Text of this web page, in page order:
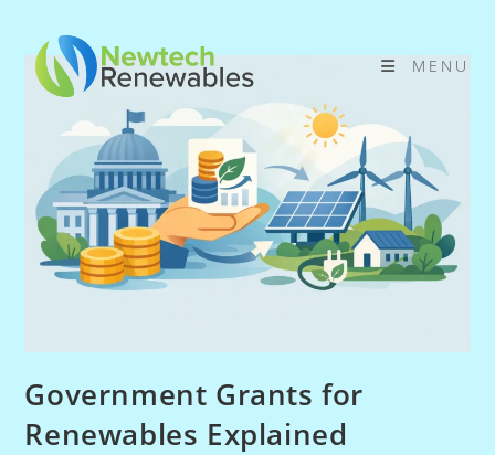
content
MENU
Government Grants for
Renewables Explained